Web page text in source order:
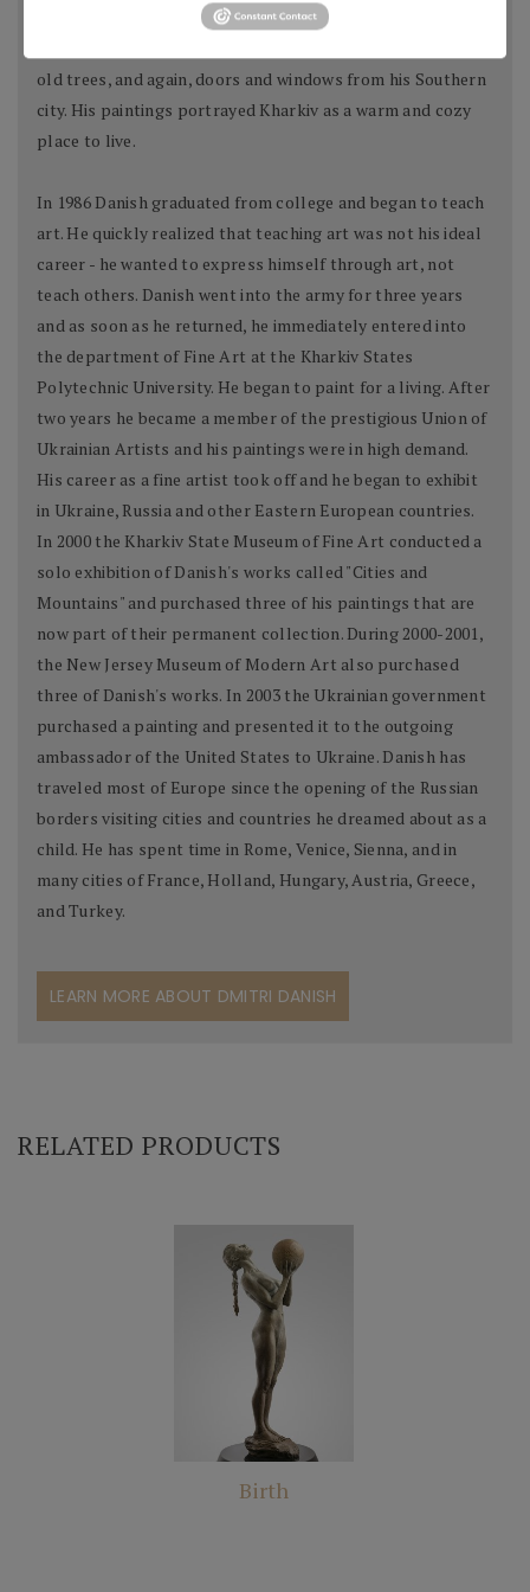
where he was born and raised. He painted various buildings,
old trees, and again, doors and windows from his Southern
city. His paintings portrayed Kharkiv as a warm and cozy
place to live.
In 1986 Danish graduated from college and began to teach
art. He quickly realized that teaching art was not his ideal
career - he wanted to express himself through art, not
teach others. Danish went into the army for three years
and as soon as he returned, he immediately entered into
the department of Fine Art at the Kharkiv States
Polytechnic University. He began to paint for a living. After
two years he became a member of the prestigious Union of
Ukrainian Artists and his paintings were in high demand.
His career as a fine artist took off and he began to exhibit
in Ukraine, Russia and other Eastern European countries.
In 2000 the Kharkiv State Museum of Fine Art conducted a
solo exhibition of Danish's works called "Cities and
Mountains" and purchased three of his paintings that are
now part of their permanent collection. During 2000-2001,
the New Jersey Museum of Modern Art also purchased
three of Danish's works. In 2003 the Ukrainian government
purchased a painting and presented it to the outgoing
ambassador of the United States to Ukraine. Danish has
traveled most of Europe since the opening of the Russian
borders visiting cities and countries he dreamed about as a
child. He has spent time in Rome, Venice, Sienna, and in
many cities of France, Holland, Hungary, Austria, Greece,
and Turkey.
LEARN MORE ABOUT DMITRI DANISH
RELATED PRODUCTS
Birth